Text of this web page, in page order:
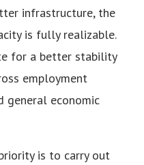
infrastructure, the
is fully realizable.
for a better stability
employment
general economic
is to carry out